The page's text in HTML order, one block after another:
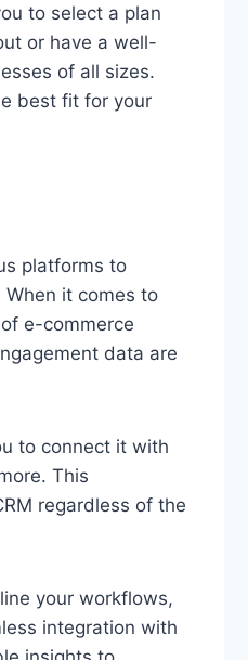
to select a plan
or have a well-
of all sizes.
best fit for your
platforms to
it comes to
e-commerce
data are
to connect it with
This
regardless of the
your workflows,
integration with